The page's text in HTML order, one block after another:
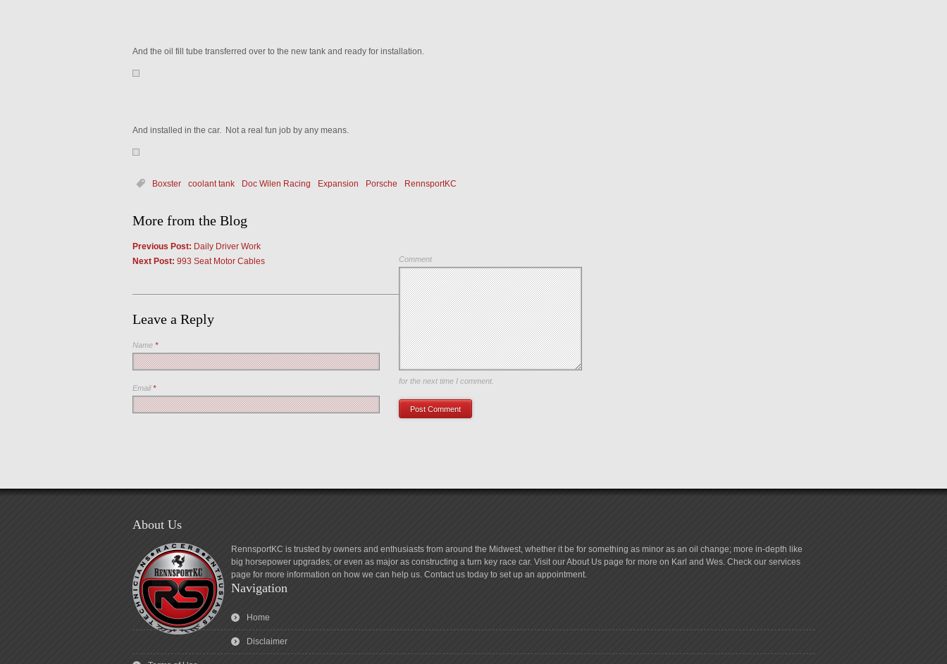
And the oil fill tube transferred over to the new tank and ready for installation.
And installed in the car. Not a real fun job by any means.
Boxster coolant tank Doc Wilen Racing Expansion Porsche RennsportKC
More from the Blog
Previous Post: Daily Driver Work
Next Post: 993 Seat Motor Cables
Leave a Reply
Comment
Name *
Email*
Save my name, email, and website in this browser
for the next time I comment.
About Us
RennsportKC is trusted by owners and enthusiasts from around the Midwest, whether it be for something as minor as an oil change; more in-depth like
big horsepower upgrades; or even as major as constructing a turn key race car. Visit our About Us page for more on Karl and Wes. Check our services
page for more information on how we can help us. Contact us today to set up an appointment.
Navigation
Home
Disclaimer